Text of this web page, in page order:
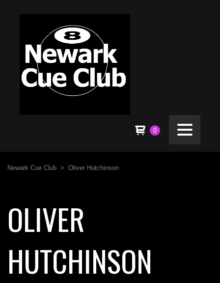
0
Newark Cue Club > Oliver Hutchinson
OLIVER
HUTCHINSON